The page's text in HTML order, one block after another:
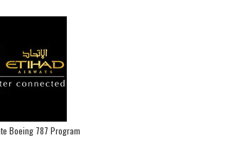
Boeing 787 Program